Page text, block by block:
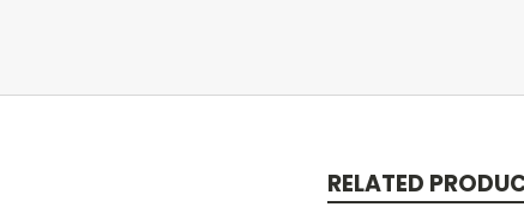
RELATED